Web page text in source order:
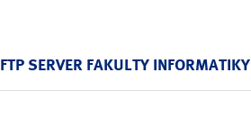
FTP SERVER FAKULTY INFORMATIKY